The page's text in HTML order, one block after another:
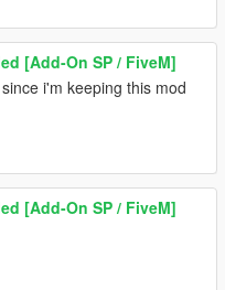
[Add-On SP / FiveM]
i'm keeping this mod
[Add-On SP / FiveM]